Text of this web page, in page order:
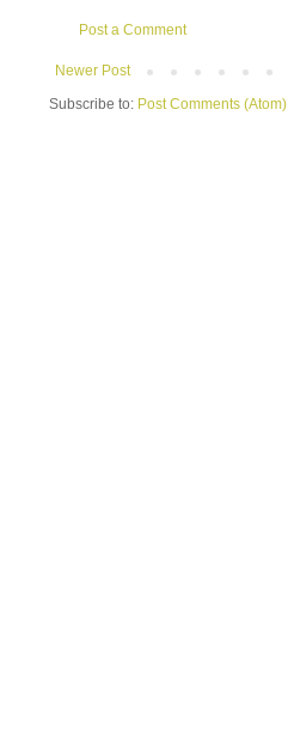
Post a Comment
Newer Post
Subscribe to: Post Comments (Atom)